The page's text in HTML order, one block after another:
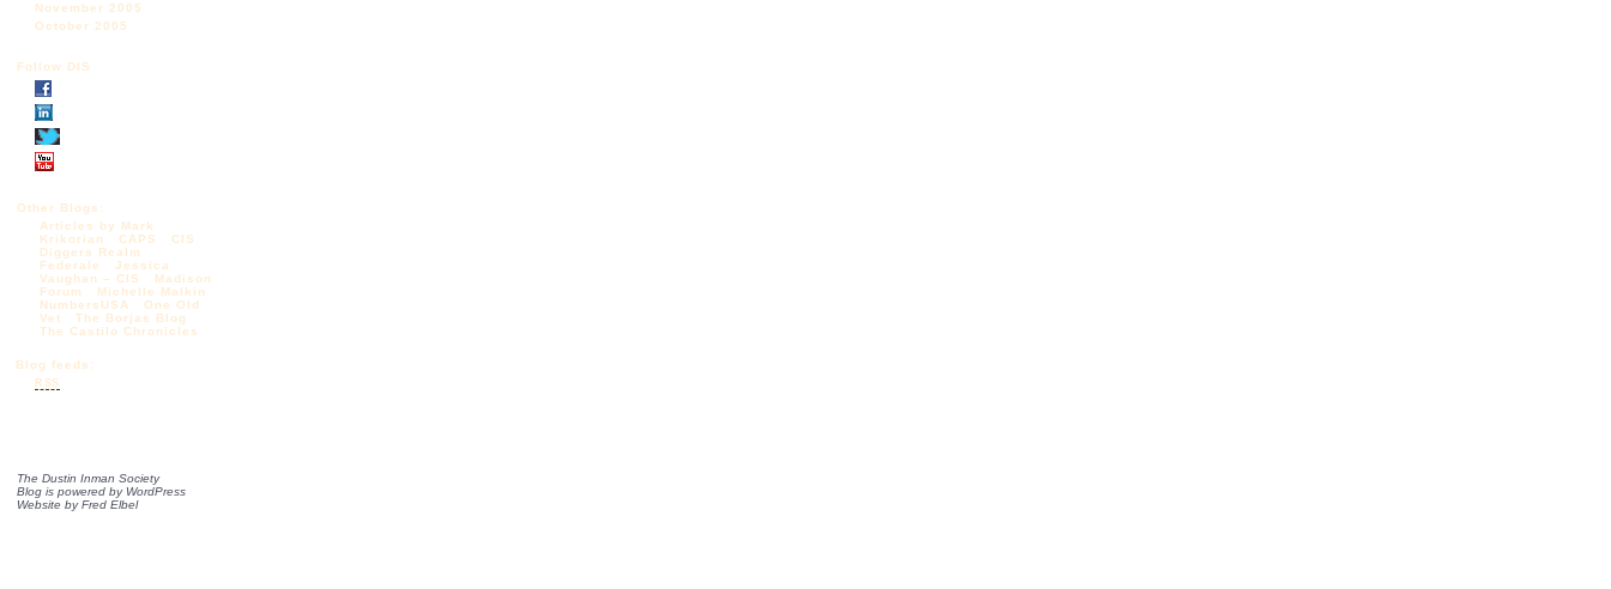
November 2005
October 2005
Follow DIS
Other Blogs:
Articles by Mark
Krikorian
CAPS
CIS
Diggers Realm
Federale
Jessica
Vaughan – CIS
Madison
Forum
Michelle Malkin
NumbersUSA
One Old
Vet
The Borjas Blog
The Castilo Chronicles
Blog feeds:
RSS
The Dustin Inman Society
Blog is powered by WordPress
Website byFred Elbel